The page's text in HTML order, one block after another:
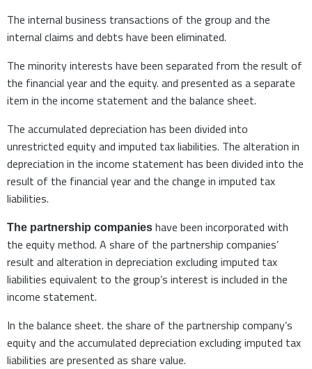
The internal business transactions of the group and the
internal claims and debts have been eliminated.
The minority interests have been separated from the result of
the financial year and the equity. and presented as a separate
item in the income statement and the balance sheet.
The accumulated depreciation has been divided into
unrestricted equity and imputed tax liabilities. The alteration in
depreciation in the income statement has been divided into the
result of the financial year and the change in imputed tax
liabilities.
The partnership companies have been incorporated with
the equity method. A share of the partnership companies’
result and alteration in depreciation excluding imputed tax
liabilities equivalent to the group’s interest is included in the
income statement.
In the balance sheet. the share of the partnership company’s
equity and the accumulated depreciation excluding imputed tax
liabilities are presented as share value.